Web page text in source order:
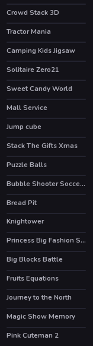
Crowd Stack 3D
Tractor Mania
Camping Kids Jigsaw
Solitaire Zero21
Sweet Candy World
HOT
Mall Service
Jump cube
Stack The Gifts Xmas
Puzzle Balls
HOT
Bubble Shooter Soccer 2
Bread Pit
Knightower
Princess Big Fashion Sale
Big Blocks Battle
Fruits Equations
HOT
Journey to the North
Magic Show Memory
Pink Cuteman 2